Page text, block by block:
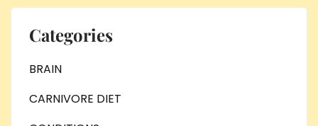
Categories
BRAIN
CARNIVORE DIET